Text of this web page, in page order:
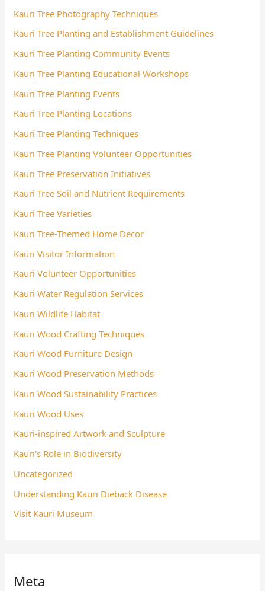
Kauri Tree Photography Techniques
Kauri Tree Planting and Establishment Guidelines
Kauri Tree Planting Community Events
Kauri Tree Planting Educational Workshops
Kauri Tree Planting Events
Kauri Tree Planting Locations
Kauri Tree Planting Techniques
Kauri Tree Planting Volunteer Opportunities
Kauri Tree Preservation Initiatives
Kauri Tree Soil and Nutrient Requirements
Kauri Tree Varieties
Kauri Tree-Themed Home Decor
Kauri Visitor Information
Kauri Volunteer Opportunities
Kauri Water Regulation Services
Kauri Wildlife Habitat
Kauri Wood Crafting Techniques
Kauri Wood Furniture Design
Kauri Wood Preservation Methods
Kauri Wood Sustainability Practices
Kauri Wood Uses
Kauri-inspired Artwork and Sculpture
Kauri's Role in Biodiversity
Uncategorized
Understanding Kauri Dieback Disease
Visit Kauri Museum
Meta